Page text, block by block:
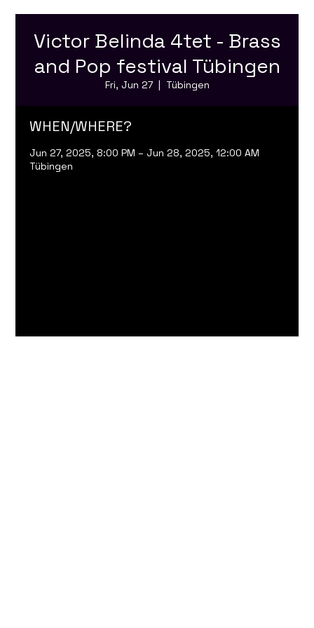
Victor Belinda 4tet - Brass
and Pop festival Tübingen
Fri, Jun 27
  |
Tübingen
WHEN/WHERE?
Jun 27, 2025, 8:00 PM – Jun 28, 2025, 12:00 AM
Tübingen